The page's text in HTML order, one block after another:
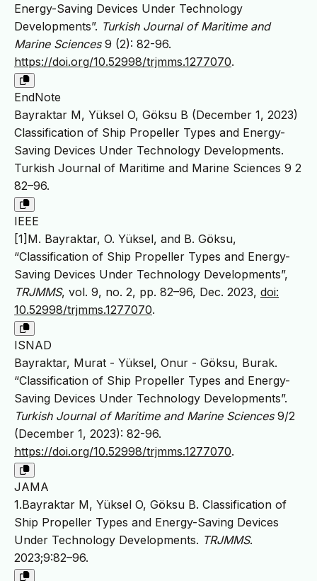
Energy-Saving Devices Under Technology
Developments”. Turkish Journal of Maritime and
Marine Sciences9 (2): 82-96.
https://doi.org/10.52998/trjmms.1277070.
EndNote
Bayraktar M, Yüksel O, Göksu B (December 1, 2023)
Classification of Ship Propeller Types and Energy-
Saving Devices Under Technology Developments.
Turkish Journal of Maritime and Marine Sciences 9 2
82–96.
IEEE
[1]M. Bayraktar, O. Yüksel, and B. Göksu,
“Classification of Ship Propeller Types and Energy-
Saving Devices Under Technology Developments”,
TRJMMS, vol. 9, no. 2, pp. 82–96, Dec. 2023, doi:
10.52998/trjmms.1277070.
ISNAD
Bayraktar, Murat - Yüksel, Onur - Göksu, Burak.
“Classification of Ship Propeller Types and Energy-
Saving Devices Under Technology Developments”.
Turkish Journal of Maritime and Marine Sciences9/2
(December 1, 2023): 82-96.
https://doi.org/10.52998/trjmms.1277070.
JAMA
1.Bayraktar M, Yüksel O, Göksu B. Classification of
Ship Propeller Types and Energy-Saving Devices
Under Technology Developments. TRJMMS.
2023;9:82–96.